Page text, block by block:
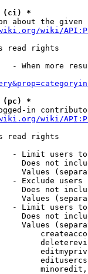
(ci) *
about the given
wiki/
read rights
- When more
(pc) *
in
wiki/
read rights
- Limit users
Does not
Values
- Exclude users
Does not
Values
- Limit users
Does not
Values